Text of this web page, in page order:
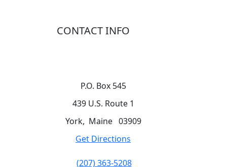
CONTACT INFO
P.O. Box 545
439 U.S. Route 1
York, Maine 03909
Get Directions
(207) 363-5208